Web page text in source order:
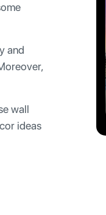
and
wall
ideas